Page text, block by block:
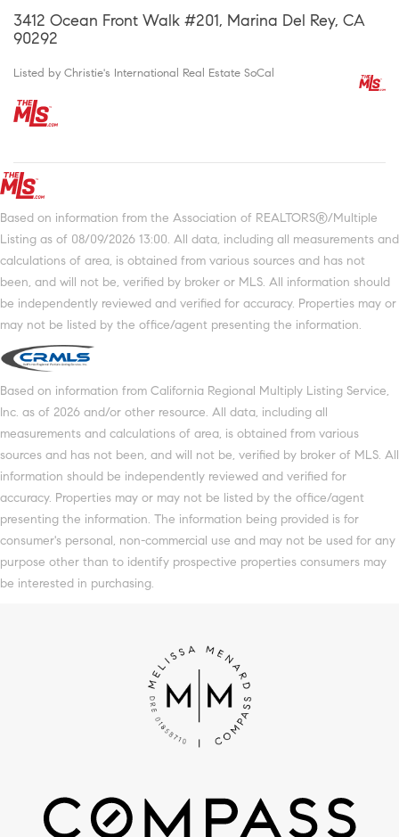
3412 Ocean Front Walk #201, Marina Del Rey, CA
90292
Listed by Christie's International Real Estate SoCal
Based on information from the Association of REALTORS®/Multiple
Listing as of 08/09/2026 13:00. All data, including all measurements and
calculations of area, is obtained from various sources and has not
been, and will not be, verified by broker or MLS. All information should
be independently reviewed and verified for accuracy. Properties may or
may not be listed by the office/agent presenting the information.
Based on information from California Regional Multiply Listing Service,
Inc. as of 2026 and/or other resource. All data, including all
measurements and calculations of area, is obtained from various
sources and has not been, and will not be, verified by broker of MLS. All
information should be independently reviewed and verified for
accuracy. Properties may or may not be listed by the office/agent
presenting the information. The information being provided is for
consumer's personal, non-commercial use and may not be used for any
purpose other than to identify prospective properties consumers may
be interested in purchasing.